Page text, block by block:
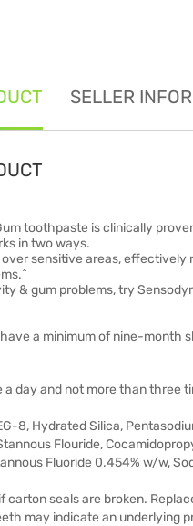
SELLER
toothpaste is clinically
in two ways.
sensitive areas,
& gum problems, try
a minimum of nine-
a day and not more than three
8, Hydrated Silica,
Flouride,
Fluoride 0.454% w/w,
carton seals are broken.
may indicate an underlying